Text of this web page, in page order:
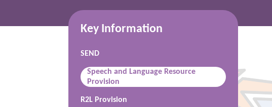
Key Information
SEND
Speech and Language Resource
Provision
R2L Provision